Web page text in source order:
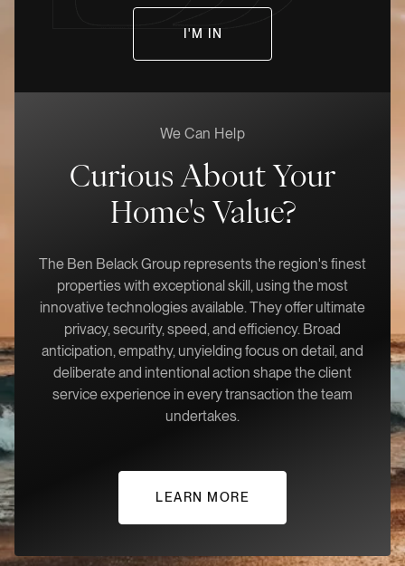
We Can Help
Curious About Your
Home's Value?
The Ben Belack Group represents the region's finest
properties with exceptional skill, using the most
innovative technologies available. They offer ultimate
privacy, security, speed, and efficiency. Broad
anticipation, empathy, unyielding focus on detail, and
deliberate and intentional action shape the client
service experience in every transaction the team
undertakes.
LEARN MORE